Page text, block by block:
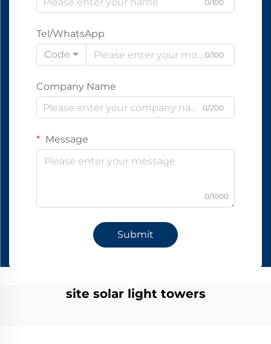
0/100
Tel/WhatsApp
Code
0/100
Company Name
0/200
Message
0/1000
Submit
site solar light towers